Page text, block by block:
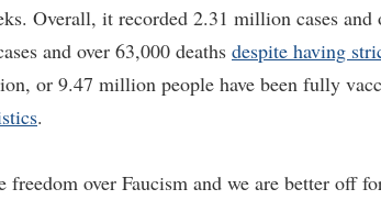
Overall, it recorded 2.31 million cases and
and over 63,000 deaths despite having
or 9.47 million people have been fully
.
over Faucism and we are better off